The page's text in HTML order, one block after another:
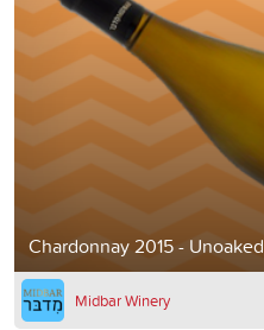
Chardonnay 2015 - Unoaked
Midbar Winery